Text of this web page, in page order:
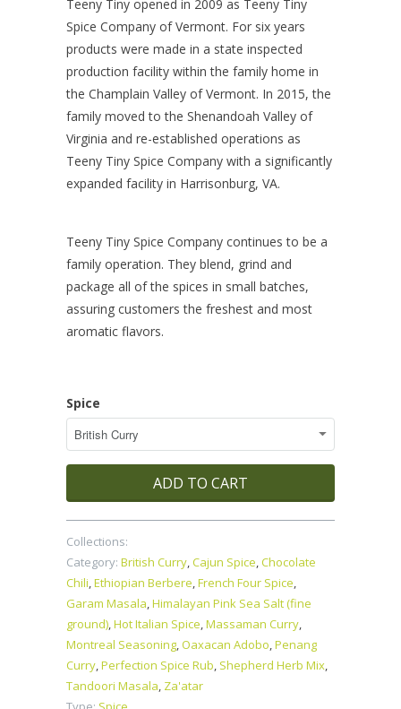
Teeny Tiny opened in 2009 as Teeny Tiny
Spice Company of Vermont. For six years
products were made in a state inspected
production facility within the family home in
the Champlain Valley of Vermont. In 2015, the
family moved to the Shenandoah Valley of
Virginia and re-established operations as
Teeny Tiny Spice Company with a significantly
expanded facility in Harrisonburg, VA.
Teeny Tiny Spice Company continues to be a
family operation. They blend, grind and
package all of the spices in small batches,
assuring customers the freshest and most
aromatic flavors.
Spice
ADD TO CART
Collections:
Category: British Curry Cajun Spice Chocolate
Chili Ethiopian Berbere French Four Spice
Garam Masala Himalayan Pink Sea Salt (fine
ground) Hot Italian Spice Massaman Curry
Montreal Seasoning Oaxacan Adobo Penang
Curry Perfection Spice Rub Shepherd Herb Mix
Tandoori Masala Za'atar